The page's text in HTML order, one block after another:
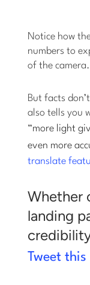
Notice how
numbers to
of the
But facts
also tells you
“more light
even more
translate
Whether
landing
Tweet this